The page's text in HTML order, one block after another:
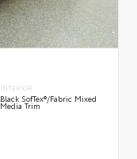
INTERIOR
Black SofTex®/fabric Mixed
Media Trim